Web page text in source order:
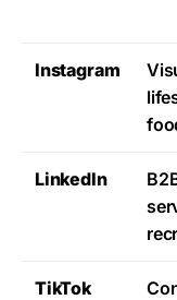
Instagram
LinkedIn
TikTok